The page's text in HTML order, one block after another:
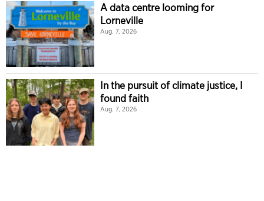
A data centre looming for
Lorneville
Aug. 7, 2026
In the pursuit of climate justice, I
found faith
Aug. 7, 2026